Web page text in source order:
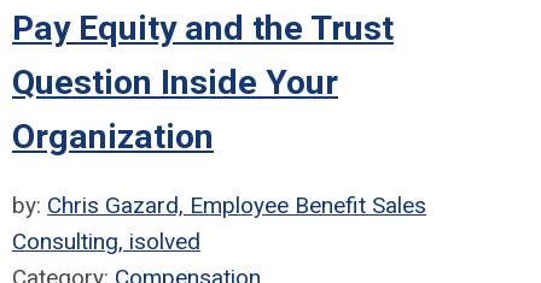
Pay Equity and the Trust
Question Inside Your
Organization
by: Chris Gazard, Employee Benefit Sales
Consulting, isolved